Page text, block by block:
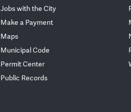
Jobs with the City
Make a Payment
Maps
Municipal Code
Permit Center
Public Records